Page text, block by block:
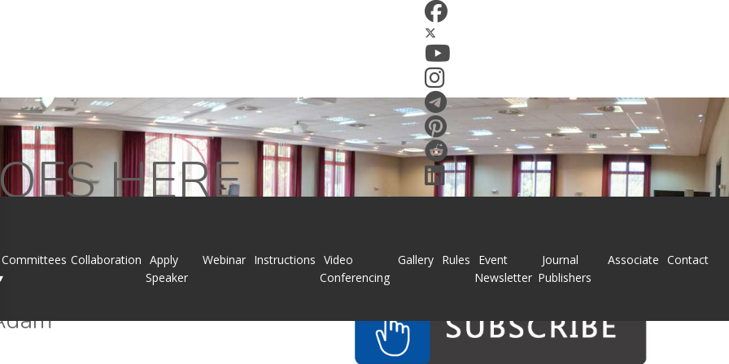
Committees Collaboration Apply
Speaker
Webinar Instructions Video
Conferencing
Gallery Rules
Event
Newsletter
Journal
Publishers
Associate Contact
HERE